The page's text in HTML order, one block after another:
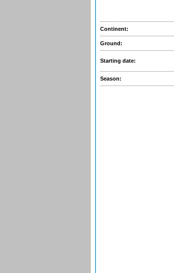
Continent:
Ground:
Starting date:
Season: